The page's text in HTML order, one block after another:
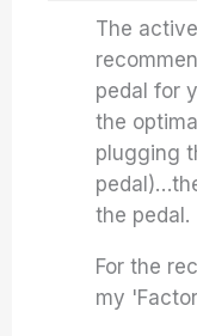
The
pedal for
the
plugging
the pedal.
For the
my